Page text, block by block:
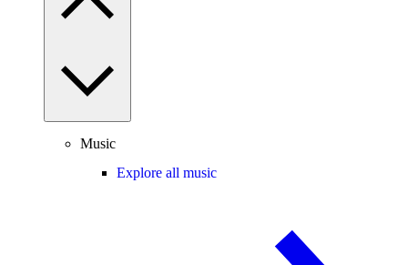
Music
Explore all music